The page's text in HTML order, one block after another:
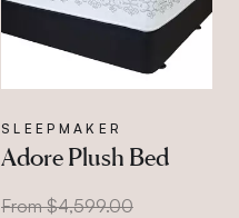
SLEEPMAKER
Adore Plush Bed
From $4,599.00